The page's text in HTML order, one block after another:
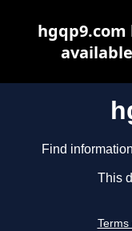
Find
This
Terms
hgqp9.com